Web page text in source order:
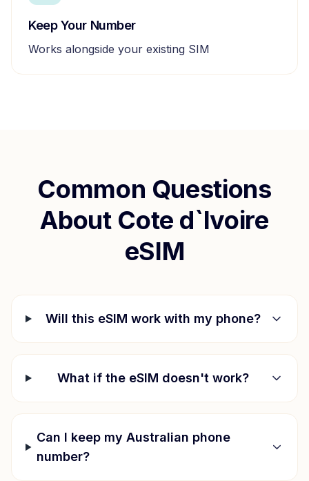
Keep Your Number
Works alongside your existing SIM
Common Questions
About Cote d`Ivoire
eSIM
Will this eSIM work with my phone?
What if the eSIM doesn't work?
Can I keep my Australian phone
number?